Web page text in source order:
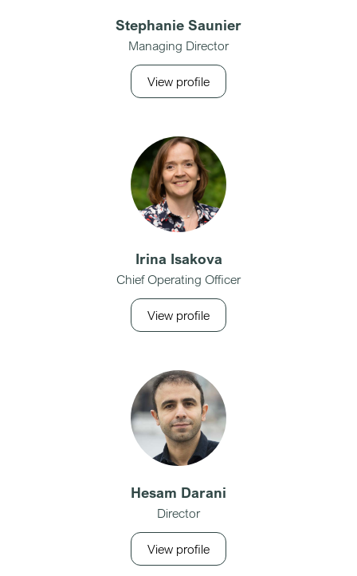
Stephanie Saunier
Managing Director
View profile
Irina Isakova
Chief Operating Officer
View profile
Hesam Darani
Director
View profile